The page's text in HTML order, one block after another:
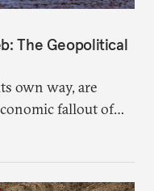
The Geopolitical
own way, are
fallout of
against Iran.